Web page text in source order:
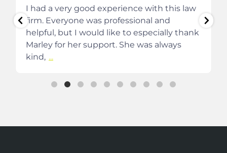
I had a very good experience with this law
firm. Everyone was professional and
helpful, but I would like to especially thank
Marley for her support. She was always
kind, ...